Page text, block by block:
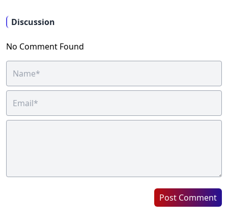
Discussion
No Comment Found
Post Comment